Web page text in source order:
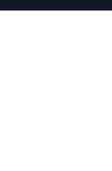
Regular price
$59.95